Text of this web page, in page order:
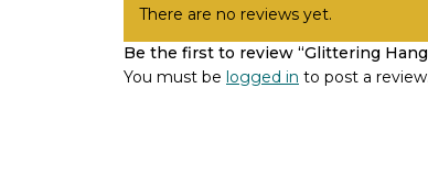
may
chosen
on
There are no reviews yet.
Be the first to review “Glittering
You must be logged in to post a review.